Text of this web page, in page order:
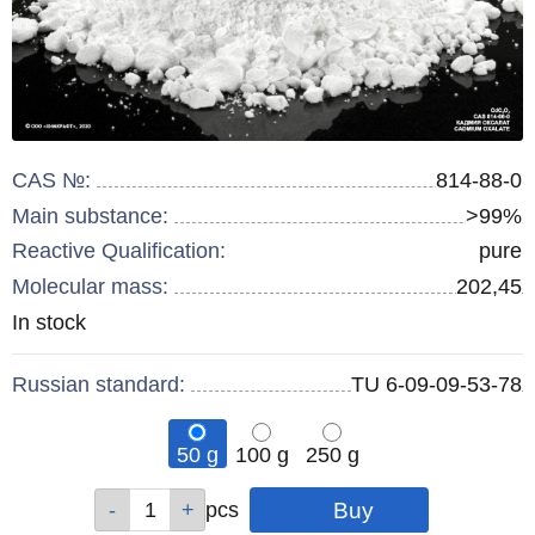
CAS №:
814-88-0
Main substance:
>99%
Reactive Qualification:
pure
Molecular mass:
202,45
Remainder
In stock
Russian standard: TU 6-09-09-53-78
50 g 100 g
250 g
pcs pcs
pcs